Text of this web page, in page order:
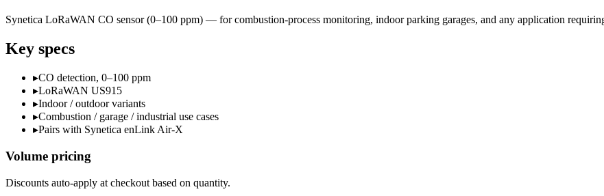
Synetica LoRaWAN CO sensor (0–100 ppm) — for combustion-process monitoring, indoor parking garages, and any application
Key specs
▸CO detection, 0–100 ppm
▸LoRaWAN US915
▸Indoor / outdoor variants
▸Combustion / garage / industrial use cases
▸Pairs with Synetica enLink Air-X
Volume pricing
Discounts auto-apply at checkout based on quantity.